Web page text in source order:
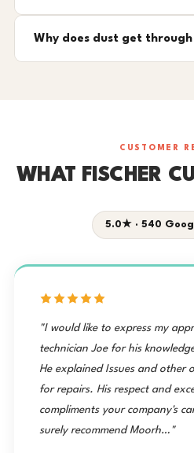
Why does dust get
CUSTOMER
WHAT FISCHER
5.0★ · 540
"I would like to express my
technician Joe for his
He explained Issues and other
for repairs. His respect and
compliments your company's
surely recommend Moorh…"